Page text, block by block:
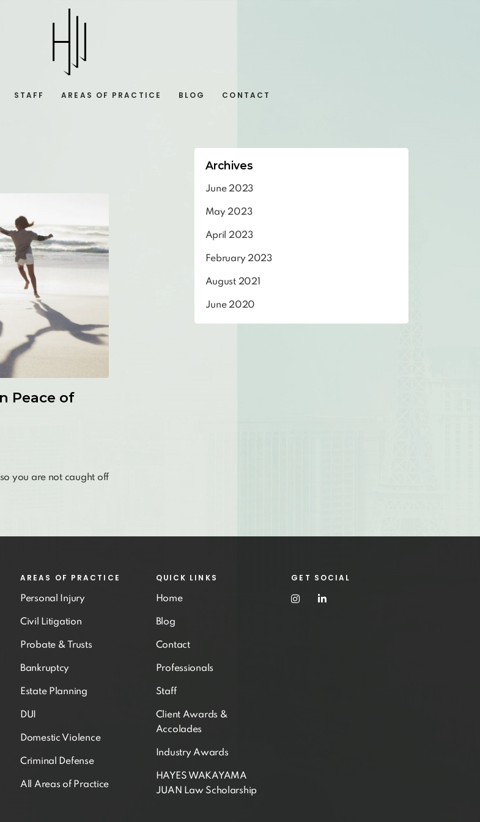
STAFF AREAS OF PRACTICE BLOG CONTACT
Peace of
you are not caught off
Archives
June 2023
May 2023
April 2023
February 2023
August 2021
June 2020
GET SOCIAL
AREAS OF PRACTICE
Personal Injury
Civil Litigation
Probate & Trusts
Bankruptcy
Estate Planning
DUI
Domestic Violence
Criminal Defense
All Areas of Practice
QUICK LINKS
Home
Blog
Contact
Professionals
Staff
Client Awards &
Accolades
Industry Awards
HAYES WAKAYAMA
JUAN Law Scholarship